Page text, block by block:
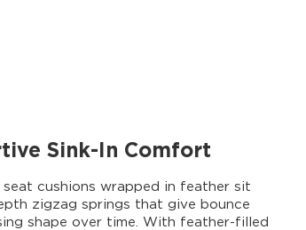
Sink-In Comfort
seat cushions wrapped in feather sit
zigzag springs that give bounce
shape over time. With feather-filled